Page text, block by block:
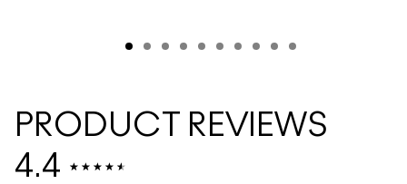
PRODUCT REVIEWS
4.4